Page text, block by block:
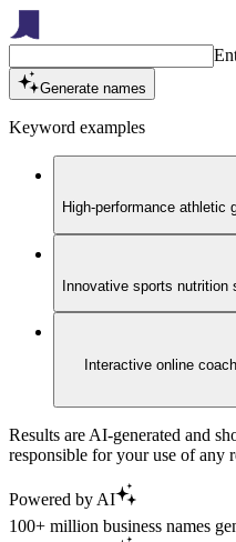
Generate names
Keyword examples
High-performance athletic
Innovative sports nutrition
Interactive online
Results are AI-generated and
responsible for your use of any
Powered by AI
100+ million business names